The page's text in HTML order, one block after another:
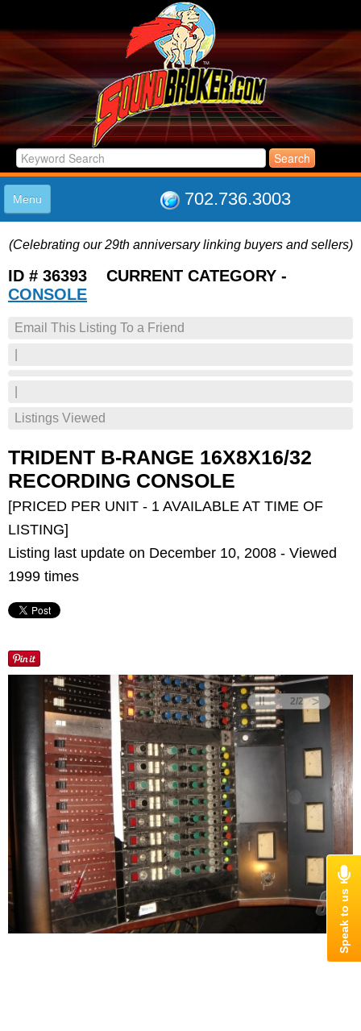
702.736.3003
Menu
LISTINGS
JOIN THE CLUB
SUPPORT
(Celebrating our 29th anniversary linking buyers and sellers)
ID # 36393 CURRENT CATEGORY -
CONSOLE
Email This Listing To a Friend
Listings Viewed
TRIDENT B-RANGE 16X8X16/32
RECORDING CONSOLE
[PRICED PER UNIT - 1 AVAILABLE AT TIME OF
LISTING]
Listing last update on December 10, 2008 - Viewed
1999 times
< >
2/2